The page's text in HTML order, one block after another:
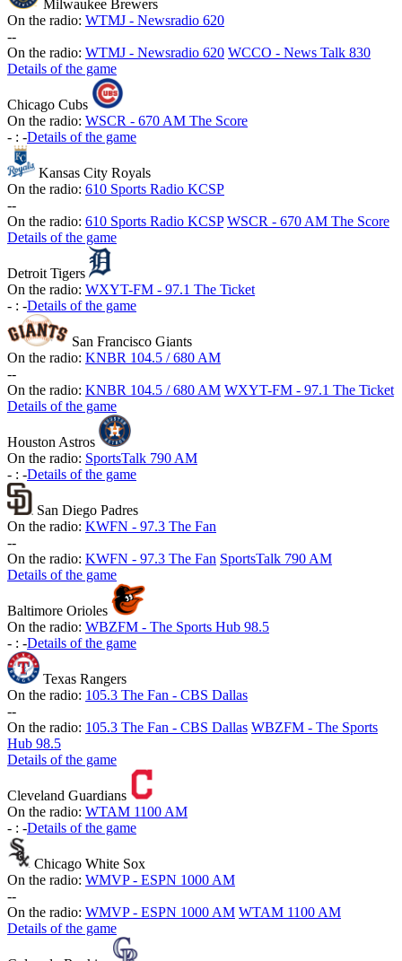
Milwaukee Brewers
On the radio: WTMJ - Newsradio 620
--
On the radio: WTMJ - Newsradio 620 WCCO - News Talk 830
Details of the game
Chicago Cubs
On the radio: WSCR - 670 AM The Score
- : -Details of the game
Kansas City Royals
On the radio: 610 Sports Radio KCSP
--
On the radio: 610 Sports Radio KCSP WSCR - 670 AM The Score
Details of the game
Detroit Tigers
On the radio: WXYT-FM - 97.1 The Ticket
- : -Details of the game
San Francisco Giants
On the radio: KNBR 104.5 / 680 AM
--
On the radio: KNBR 104.5 / 680 AM WXYT-FM - 97.1 The Ticket
Details of the game
Houston Astros
On the radio: SportsTalk 790 AM
- : -Details of the game
San Diego Padres
On the radio: KWFN - 97.3 The Fan
--
On the radio: KWFN - 97.3 The Fan SportsTalk 790 AM
Details of the game
Baltimore Orioles
On the radio: WBZFM - The Sports Hub 98.5
- : -Details of the game
Texas Rangers
On the radio: 105.3 The Fan - CBS Dallas
--
On the radio: 105.3 The Fan - CBS Dallas WBZFM - The Sports
Hub 98.5
Details of the game
Cleveland Guardians
On the radio: WTAM 1100 AM
- : -Details of the game
Chicago White Sox
On the radio: WMVP - ESPN 1000 AM
--
On the radio: WMVP - ESPN 1000 AM WTAM 1100 AM
Details of the game